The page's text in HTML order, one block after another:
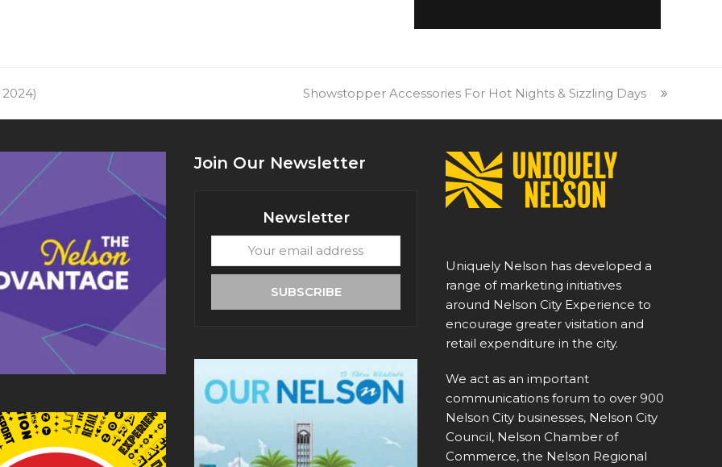
next
Showstopper Accessories For Hot Nights & Sizzling Days
Join Our Newsletter
Newsletter
email
SUBSCRIBE
Uniquely Nelson has developed a
range of marketing initiatives
around Nelson City Experience to
encourage greater visitation and
retail expenditure in the city.
We act as an important
communications forum to over 900
Nelson City businesses, Nelson City
Council, Nelson Chamber of
Commerce, the Nelson Regional